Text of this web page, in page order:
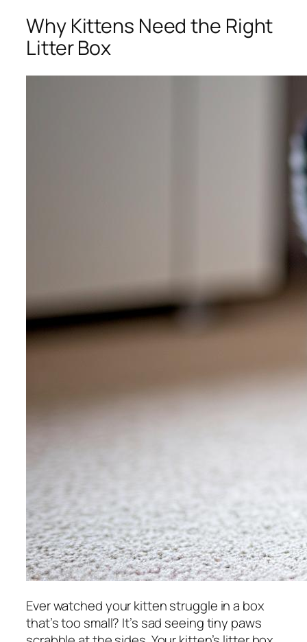
Why Kittens Need the Right
Litter Box
Ever watched your kitten struggle in a box
that’s too small? It’s sad seeing tiny paws